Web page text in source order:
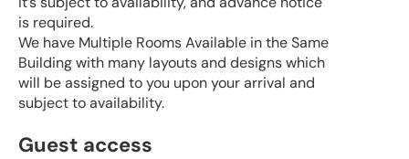
is required.
We have Multiple Rooms Available in the Same
Building with many layouts and designs which
will be assigned to you upon your arrival and
subject to availability.
Guest access